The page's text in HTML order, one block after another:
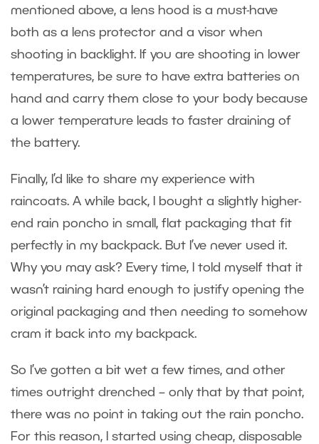
mentioned above, a lens hood is a must-have
both as a lens protector and a visor when
shooting in backlight. If you are shooting in lower
temperatures, be sure to have extra batteries on
hand and carry them close to your body because
a lower temperature leads to faster draining of
the battery.
Finally, I’d like to share my experience with
raincoats. A while back, I bought a slightly higher-
end rain poncho in small, flat packaging that fit
perfectly in my backpack. But I’ve never used it.
Why you may ask? Every time, I told myself that it
wasn’t raining hard enough to justify opening the
original packaging and then needing to somehow
cram it back into my backpack.
So I’ve gotten a bit wet a few times, and other
times outright drenched – only that by that point,
there was no point in taking out the rain poncho.
For this reason, I started using cheap, disposable